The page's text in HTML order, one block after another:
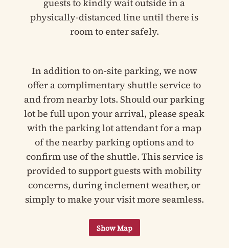
guests to kindly wait outside in a
physically-distanced line until there is
room to enter safely.
In addition to on-site parking, we now
offer a complimentary shuttle service to
and from nearby lots. Should our parking
lot be full upon your arrival, please speak
with the parking lot attendant for a map
of the nearby parking options and to
confirm use of the shuttle. This service is
provided to support guests with mobility
concerns, during inclement weather, or
simply to make your visit more seamless.